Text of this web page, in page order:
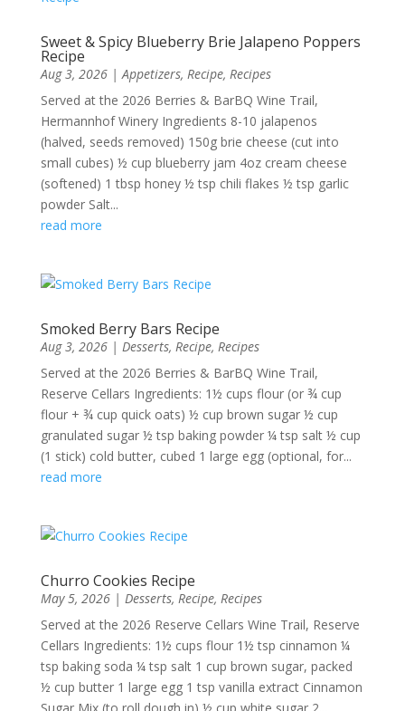
Sweet & Spicy Blueberry Brie Jalapeno Poppers
Recipe
Aug 3, 2026|Appetizers, Recipe, Recipes
Served at the 2026 Berries & BarBQ Wine Trail,
Hermannhof Winery Ingredients 8-10 jalapenos
(halved, seeds removed) 150g brie cheese (cut into
small cubes) ½ cup blueberry jam 4oz cream cheese
(softened) 1 tbsp honey ½ tsp chili flakes ½ tsp garlic
powder Salt...
read more
Smoked Berry Bars Recipe
Aug 3, 2026| Desserts, Recipe, Recipes
Served at the 2026 Berries & BarBQ Wine Trail,
Reserve Cellars Ingredients: 1½ cups flour (or ¾ cup
flour + ¾ cup quick oats) ½ cup brown sugar ½ cup
granulated sugar ½ tsp baking powder ¼ tsp salt ½ cup
(1 stick) cold butter, cubed 1 large egg (optional, for...
read more
Churro Cookies Recipe
May 5, 2026| Desserts, Recipe, Recipes
Served at the 2026 Reserve Cellars Wine Trail, Reserve
Cellars Ingredients: 1½ cups flour 1½ tsp cinnamon ¼
tsp baking soda ¼ tsp salt 1 cup brown sugar, packed
½ cup butter 1 large egg 1 tsp vanilla extract Cinnamon